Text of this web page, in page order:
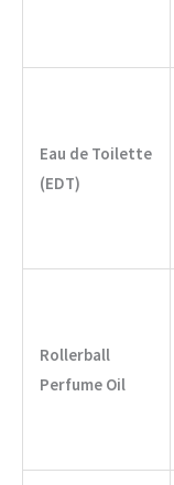
Eau de Toilette
(EDT)
Rollerball
Perfume Oil